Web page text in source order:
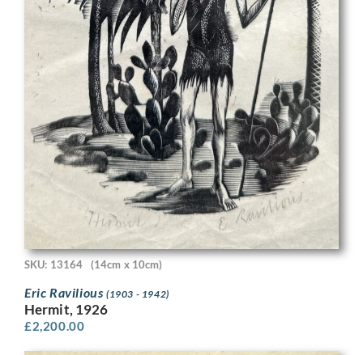
SKU: 13164 (14cm x 10cm)
Eric Ravilious (1903 - 1942)
Hermit, 1926
£2,200.00